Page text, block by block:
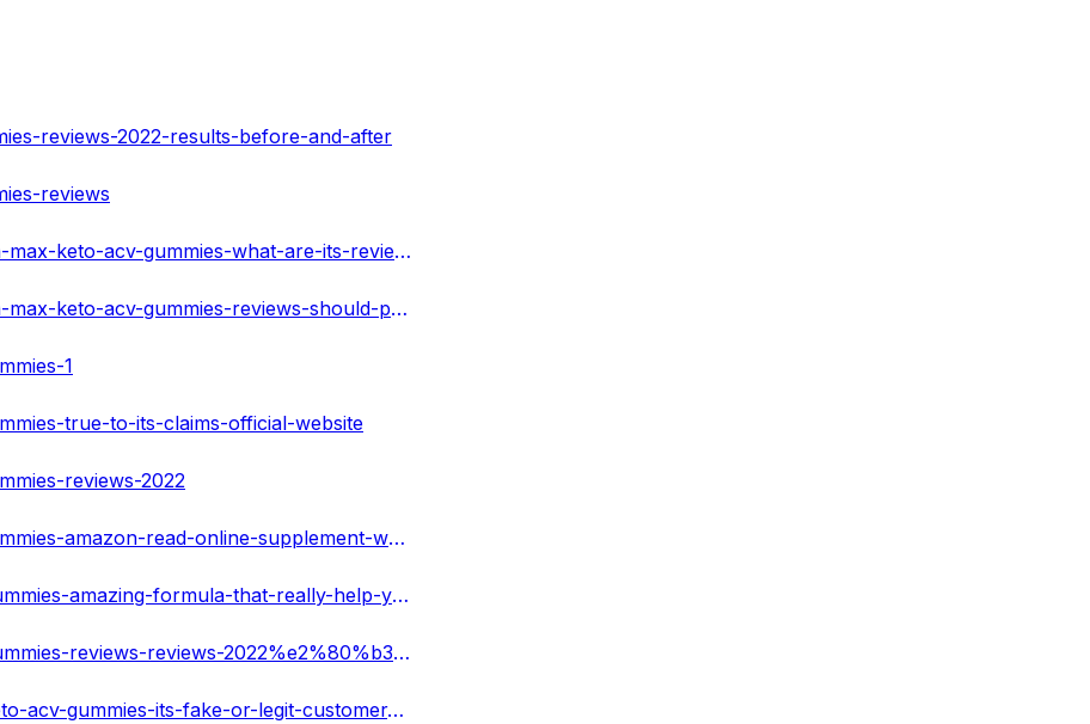
reviews-2022-results-before-and-after
reviews
https://playpass.com/health-staion69-OaBEioH/ketogen-max-keto-acv-gummies-what-are-its-reviews-and-benefits-WmuWi9h
https://playpass.com/health-staion69-OaBEioH/ketogen-max-keto-acv-gummies-reviews-should-peruse-before-purchase-Tpemqs7
1
true-to-its-claims-official-website
reviews-2022
https://techplanet.today/post/ketogen-max-keto-acv-gummies-amazon-read-online-supplement-weight-loss-benefits
https://melaninterest.com/pin/ketogen-max-keto-acv-gummies-amazing-formula-that-really-help-you-slim-down-faster/
https://melaninterest.com/pin/ketogen-max-keto-acv-gummies-reviews-reviews-2022%e2%80%b3-side-effects-best-results-works-buy/
https://soundcloud.com/gloriahoulihan/ketogen-max-keto-acv-gummies-its-fake-or-legit-customer-report